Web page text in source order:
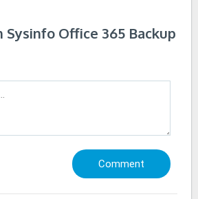
Sysinfo Office 365 Backup